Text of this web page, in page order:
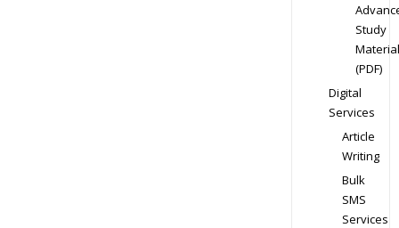
Study
Material
(PDF)
Digital
Services
Article
Writing
Bulk
SMS
Services